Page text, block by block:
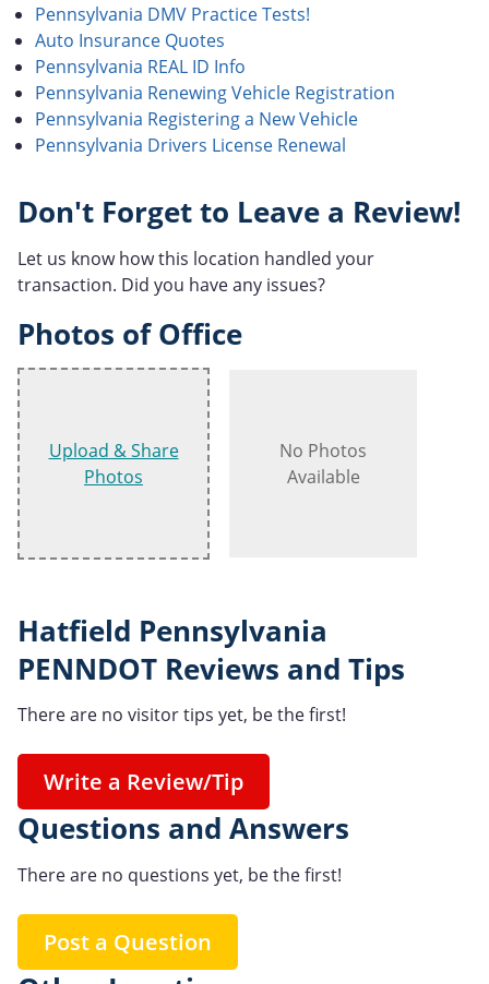
Pennsylvania DMV Practice Tests!
Auto Insurance Quotes
Pennsylvania REAL ID Info
Pennsylvania Renewing Vehicle Registration
Pennsylvania Registering a New Vehicle
Pennsylvania Drivers License Renewal
Don't Forget to Leave a Review!
Let us know how this location handled your
transaction. Did you have any issues?
Photos of Office
Upload & Share
Photos
No Photos
Available
Hatfield Pennsylvania
PENNDOT Reviews and Tips
There are no visitor tips yet, be the first!
Write a Review/Tip
Questions and Answers
There are no questions yet, be the first!
Post a Question